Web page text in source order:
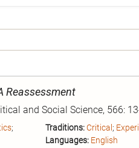
Reassessment
and Social Science, 566:
;
Traditions: Critical ;
Languages: English